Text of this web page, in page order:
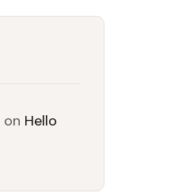
on Hello